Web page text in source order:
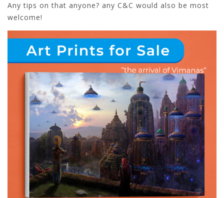
Any tips on that anyone? any C&C would also be most
welcome!